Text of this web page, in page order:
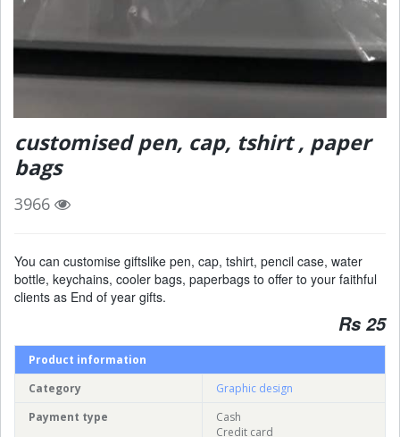
customised pen, cap, tshirt , paper
bags
3966
You can customise giftslike pen, cap, tshirt, pencil case, water
bottle, keychains, cooler bags, paperbags to offer to your faithful
clients as End of year gifts.
Rs 25
Product information
Category
Graphic design
Payment type
Cash
Credit card